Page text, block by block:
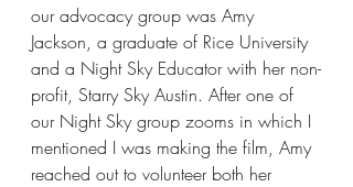
our advocacy group was Amy
Jackson, a graduate of Rice University
and a Night Sky Educator with her non-
profit, Starry Sky Austin. After one of
our Night Sky group zooms in which I
mentioned I was making the film, Amy
reached out to volunteer both her